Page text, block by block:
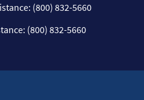
(800) 832-5660
(800) 832-5660